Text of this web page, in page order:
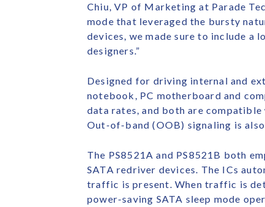
Chiu, VP of Marketing at Parade
mode that leveraged the bursty
devices, we made sure to include a
designers.”
Designed for driving internal and
notebook, PC motherboard and
data rates, and both are compatible
Out-of-band (OOB) signaling is
The PS8521A and PS8521B both
SATA redriver devices. The ICs
traffic is present. When traffic is
power-saving SATA sleep mode